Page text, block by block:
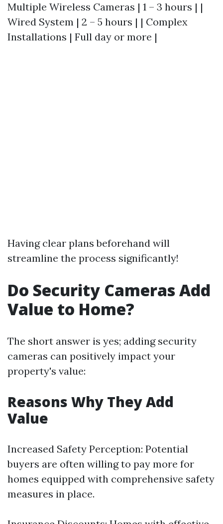
Multiple Wireless Cameras | 1 – 3 hours | |
Wired System | 2 – 5 hours | | Complex
Installations | Full day or more |
Having clear plans beforehand will
streamline the process significantly!
Do Security Cameras Add
Value to Home?
The short answer is yes; adding security
cameras can positively impact your
property's value:
Reasons Why They Add
Value
Increased Safety Perception: Potential
buyers are often willing to pay more for
homes equipped with comprehensive safety
measures in place.